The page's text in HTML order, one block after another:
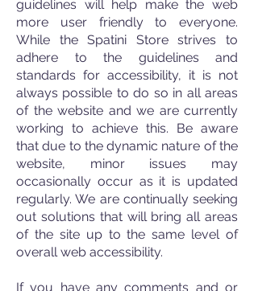
guidelines will help make the web
more user friendly to everyone.
While theSpatini Store strives to
adhere to the guidelines and
standards for accessibility, it is not
always possible to do so in all areas
of the website and we are currently
working to achieve this. Be aware
that due to the dynamic nature of the
website, minor issues may
occasionally occur as it is updated
regularly. We are continually seeking
out solutions that will bring all areas
of the site up to the same level of
overall web accessibility.
If you have any comments and or